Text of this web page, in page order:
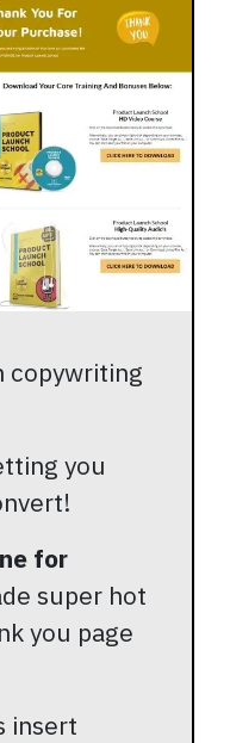
copywriting
you
for
super hot
you page
insert